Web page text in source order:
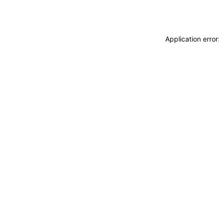
Application